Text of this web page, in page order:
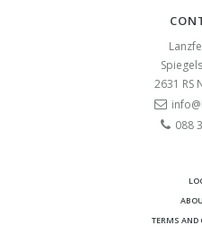
2631 RS
088
TERMS AND